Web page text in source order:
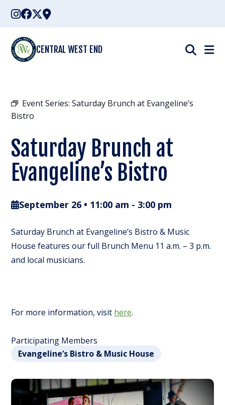
Skip
content
CENTRAL WEST END
Event Series:Saturday Brunch at Evangeline’s
Bistro
Saturday Brunch at
Evangeline’s Bistro
September 26 • 11:00 am - 3:00 pm
Saturday Brunch at Evangeline’s Bistro & Music
House features our full Brunch Menu 11 a.m. – 3 p.m.
and local musicians.
For more information, visit here.
Participating Members
Evangeline’s Bistro & Music House